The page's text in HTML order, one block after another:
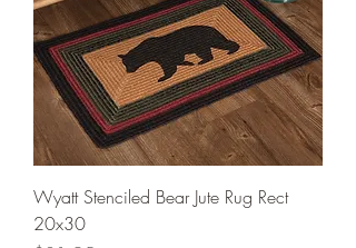
Wyatt Stenciled Bear Jute Rug Rect
20x30